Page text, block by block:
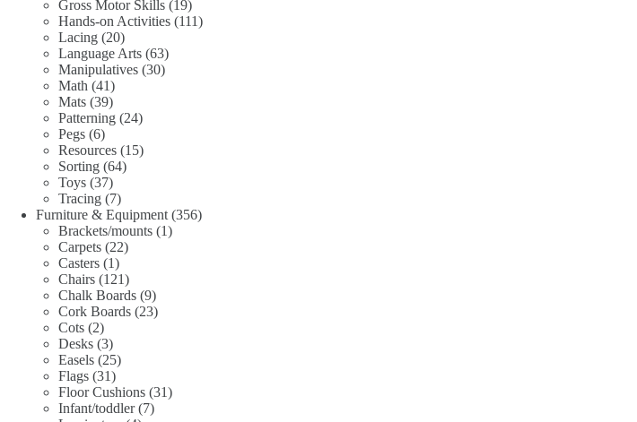
products
Gross Motor Skills 1919
products
Hands-on Activities 111111
Lacing 2020
products
Language Arts 6363
products
Manipulatives 3030
Math 4141
products
Mats 3939
products
Patterning 2424
Pegs 66
products
Resources 1515
Sorting 6464
Toys 3737
products
Tracing 77
products
Furniture & Equipment 356356
Brackets/mounts 11
Carpets 2222
Casters 11
product
Chairs 121121
products
Chalk Boards 99
products
Cork Boards 2323
Cots 22
products
Desks 33
products
Easels 2525
Flags 3131
products
Floor Cushions 3131
Infant/toddler 77